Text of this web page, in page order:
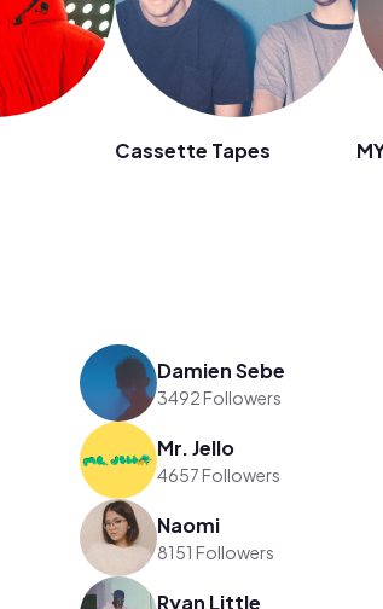
Cassette Tapes
Damien Sebe
3492 Followers
Mr. Jello
4657 Followers
Naomi
8151 Followers
Ryan Little